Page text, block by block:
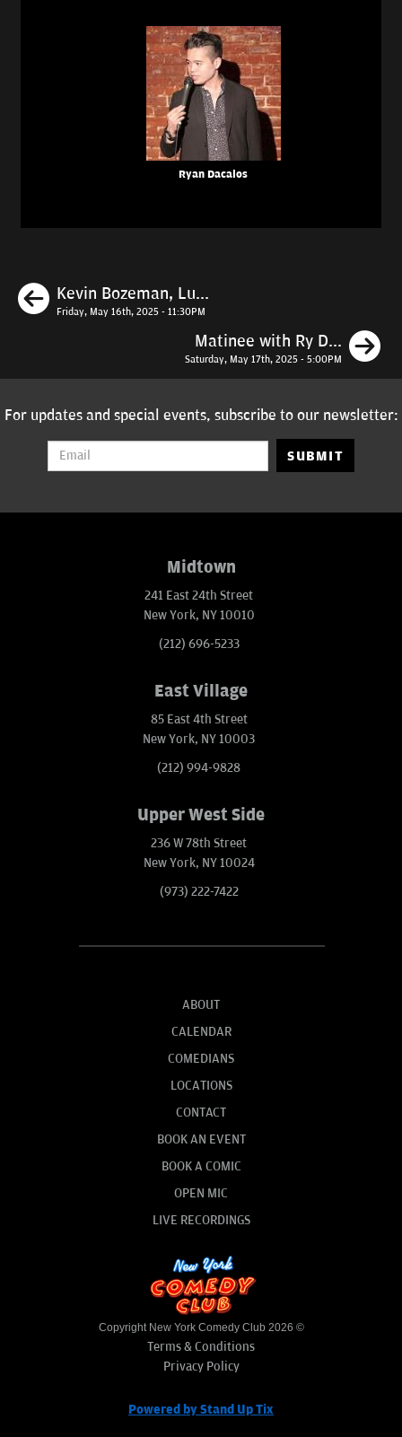
Ryan Dacalos
Previous
Kevin Bozeman, Lu...
Friday, May 16th, 2025 - 11:30PM
Matinee with Ry D...
Saturday, May 17th, 2025 - 5:00PM
For updates and special events, subscribe to our newsletter:
SUBMIT
Midtown
241 East 24th Street
New York, NY 10010
(212) 696-5233
East Village
85 East 4th Street
New York, NY 10003
(212) 994-9828
Upper West Side
236 W 78th Street
New York, NY 10024
(973) 222-7422
ABOUT
CALENDAR
COMEDIANS
LOCATIONS
CONTACT
BOOK AN EVENT
BOOK A COMIC
OPEN MIC
LIVE RECORDINGS
Copyright New York Comedy Club 2026 ©
Terms & Conditions
Privacy Policy
Powered by Stand Up Tix